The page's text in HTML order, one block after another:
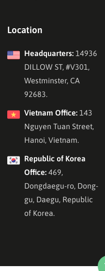
Location
Headquarters: 14936
DILLOW ST, #V301,
Westminster, CA
92683.
Vietnam Office: 143
Nguyen Tuan Street,
Hanoi, Vietnam.
Republic of Korea
Office: 469,
Dongdaegu-ro, Dong-
gu, Daegu, Republic
of Korea.